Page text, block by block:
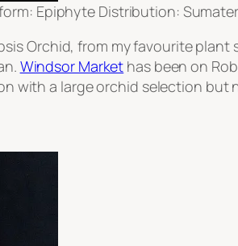
Epiphyte Distribution:
Orchid, from my favourite
Windsor Market has been on
with a large orchid selection but